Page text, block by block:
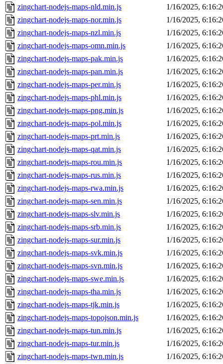
zingchart-nodejs-maps-nld.min.js
1/16/2025,
zingchart-nodejs-maps-nor.min.js
1/16/2025,
zingchart-nodejs-maps-nzl.min.js
1/16/2025,
zingchart-nodejs-maps-omn.min.js
1/16/2025,
zingchart-nodejs-maps-pak.min.js
1/16/2025,
zingchart-nodejs-maps-pan.min.js
1/16/2025,
zingchart-nodejs-maps-per.min.js
1/16/2025,
zingchart-nodejs-maps-phl.min.js
1/16/2025,
zingchart-nodejs-maps-png.min.js
1/16/2025,
zingchart-nodejs-maps-pol.min.js
1/16/2025,
zingchart-nodejs-maps-prt.min.js
1/16/2025,
zingchart-nodejs-maps-qat.min.js
1/16/2025,
zingchart-nodejs-maps-rou.min.js
1/16/2025,
zingchart-nodejs-maps-rus.min.js
1/16/2025,
zingchart-nodejs-maps-rwa.min.js
1/16/2025,
zingchart-nodejs-maps-sen.min.js
1/16/2025,
zingchart-nodejs-maps-slv.min.js
1/16/2025,
zingchart-nodejs-maps-srb.min.js
1/16/2025,
zingchart-nodejs-maps-sur.min.js
1/16/2025,
zingchart-nodejs-maps-svk.min.js
1/16/2025,
zingchart-nodejs-maps-svn.min.js
1/16/2025,
zingchart-nodejs-maps-swe.min.js
1/16/2025,
zingchart-nodejs-maps-tha.min.js
1/16/2025,
zingchart-nodejs-maps-tjk.min.js
1/16/2025,
zingchart-nodejs-maps-topojson.min.js
1/16/2025,
zingchart-nodejs-maps-tun.min.js
1/16/2025,
zingchart-nodejs-maps-tur.min.js
1/16/2025,
zingchart-nodejs-maps-twn.min.js
1/16/2025,